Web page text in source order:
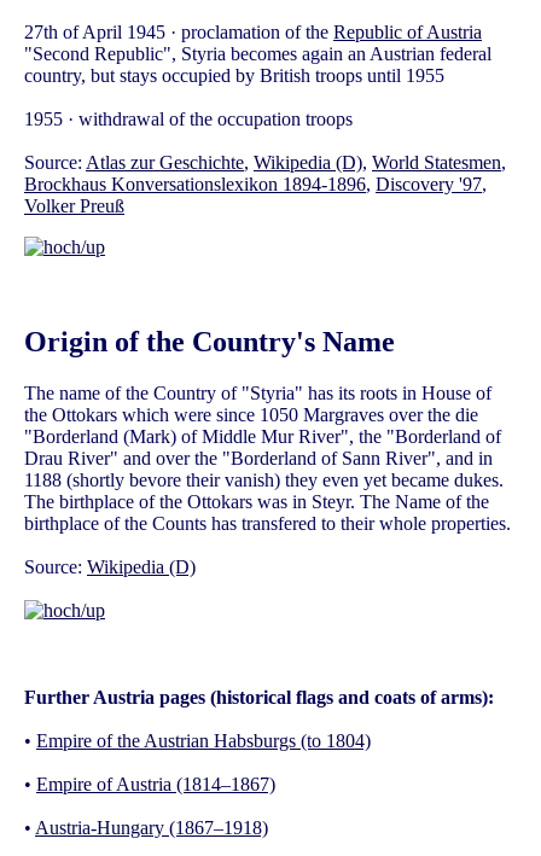
27th of April 1945 · proclamation of the Republic of Austria
"Second Republic", Styria becomes again an Austrian federal
country, but stays occupied by British troops until 1955
1955 · withdrawal of the occupation troops
Source: Atlas zur Geschichte, Wikipedia (D), World Statesmen,
Brockhaus Konversationslexikon 1894-1896, Discovery '97,
Volker Preuß
Origin of the Country's Name
The name of the Country of "Styria" has its roots in House of
the Ottokars which were since 1050 Margraves over the die
"Borderland (Mark) of Middle Mur River", the "Borderland of
Drau River" and over the "Borderland of Sann River", and in
1188 (shortly bevore their vanish) they even yet became dukes.
The birthplace of the Ottokars was in Steyr. The Name of the
birthplace of the Counts has transfered to their whole properties.
Source: Wikipedia (D)
Further Austria pages (historical flags and coats of arms):
• Empire of the Austrian Habsburgs (to 1804)
• Empire of Austria (1814–1867)
• Austria-Hungary (1867–1918)